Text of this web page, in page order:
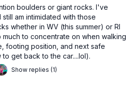
boulders or giant rocks. I've
am intimidated with those
whether in WV (this summer) or RI
much to concentrate on when walking
footing position, and next safe
get back to the car....lol).
Show replies (1)